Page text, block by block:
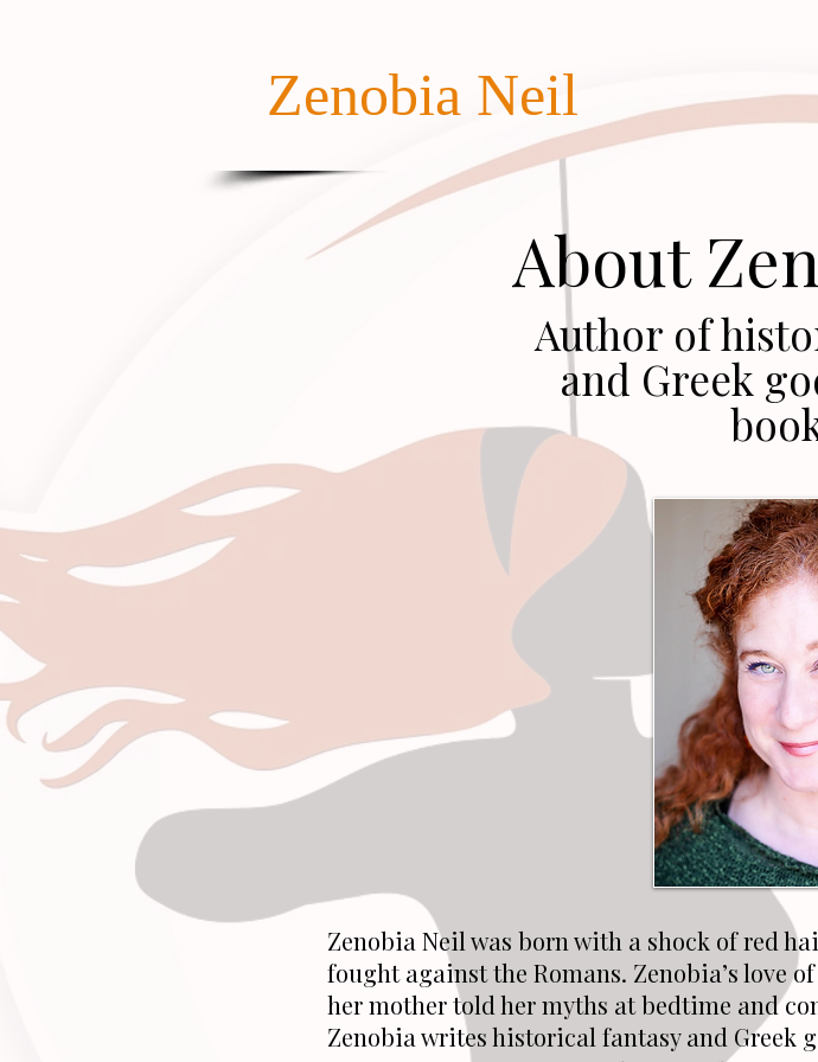
Zenobia Neil
About
Author of
and Greek
Zenobia Neil was born with a shock of red
fought against the Romans. Zenobia’s love
her mother told her myths at bedtime and
Zenobia writes historical fantasy and Greek